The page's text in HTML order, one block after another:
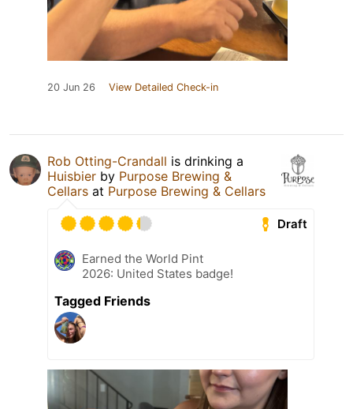
20 Jun 26 View Detailed Check-in
Rob Otting-Crandall is drinking a
Huisbier by Purpose Brewing &
Cellars at Purpose Brewing & Cellars
Draft
Earned the World Pint
2026: United States badge!
Tagged Friends